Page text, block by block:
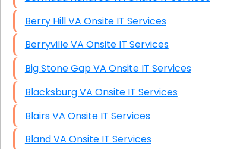
Berry Hill VA Onsite IT Services
Berryville VA Onsite IT Services
Big Stone Gap VA Onsite IT Services
Blacksburg VA Onsite IT Services
Blairs VA Onsite IT Services
Bland VA Onsite IT Services